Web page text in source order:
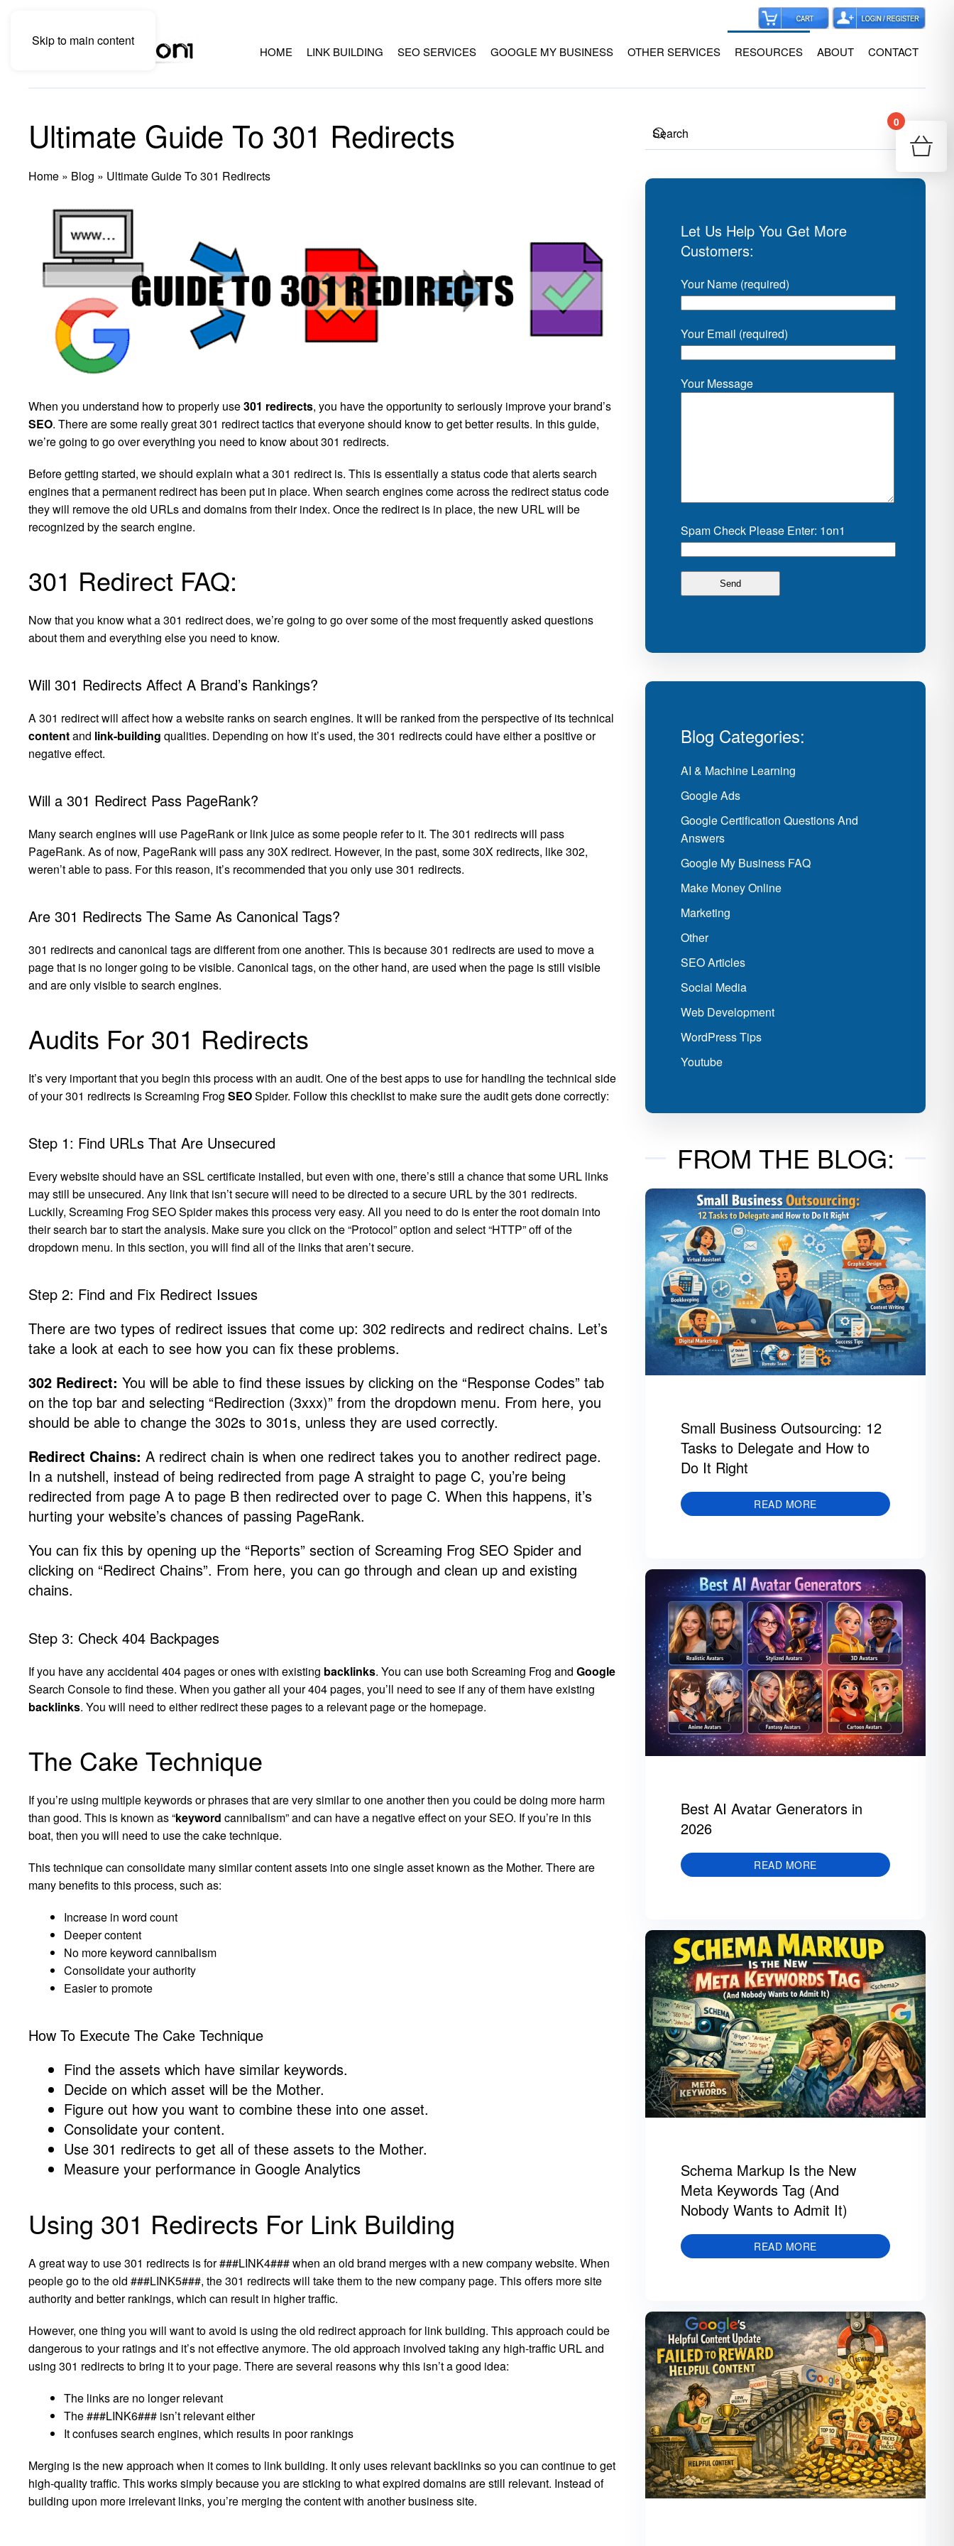
Skip to main content
HOME LINK BUILDING SEO SERVICES GOOGLE MY BUSINESS OTHER SERVICES RESOURCES ABOUT CONTACT
Ultimate Guide To 301 Redirects
Home » Blog » Ultimate Guide To 301 Redirects
When you understand how to properly use301 redirects, you have the opportunity to seriously improve your brand’s
SEO. There are some really great 301 redirect tactics that everyone should know to get better results. In this guide,
we’re going to go over everything you need to know about 301 redirects.
Before getting started, we should explain what a 301 redirect is. This is essentially a status code that alerts search
engines that a permanent redirect has been put in place. When search engines come across the redirect status code
they will remove the old URLs and domains from their index. Once the redirect is in place, the new URL will be
recognized by the search engine.
301 Redirect FAQ:
Now that you know what a 301 redirect does, we’re going to go over some of the most frequently asked questions
about them and everything else you need to know.
Will 301 Redirects Affect A Brand’s Rankings?
A 301 redirect will affect how a website ranks on search engines. It will be ranked from the perspective of its technical
contentand link-building qualities. Depending on how it’s used, the 301 redirects could have either a positive or
negative effect.
Will a 301 Redirect Pass PageRank?
Many search engines will use PageRank or link juice as some people refer to it. The 301 redirects will pass
PageRank. As of now, PageRank will pass any 30X redirect. However, in the past, some 30X redirects, like 302,
weren’t able to pass. For this reason, it’s recommended that you only use 301 redirects.
Are 301 Redirects The Same As Canonical Tags?
301 redirects and canonical tags are different from one another. This is because 301 redirects are used to move a
page that is no longer going to be visible. Canonical tags, on the other hand, are used when the page is still visible
and are only visible to search engines.
Audits For 301 Redirects
It’s very important that you begin this process with an audit. One of the best apps to use for handling the technical side
of your 301 redirects is Screaming Frog SEOSpider. Follow this checklist to make sure the audit gets done correctly:
Step 1: Find URLs That Are Unsecured
Every website should have an SSL certificate installed, but even with one, there’s still a chance that some URL links
may still be unsecured. Any link that isn’t secure will need to be directed to a secure URL by the 301 redirects.
Luckily, Screaming Frog SEO Spider makes this process very easy. All you need to do is enter the root domain into
their search bar to start the analysis. Make sure you click on the “Protocol” option and select “HTTP” off of the
dropdown menu. In this section, you will find all of the links that aren’t secure.
Step 2: Find and Fix Redirect Issues
There are two types of redirect issues that come up: 302 redirects and redirect chains. Let’s
take a look at each to see how you can fix these problems.
302 Redirect: You will be able to find these issues by clicking on the “Response Codes” tab
on the top bar and selecting “Redirection (3xxx)” from the dropdown menu. From here, you
should be able to change the 302s to 301s, unless they are used correctly.
Redirect Chains: A redirect chain is when one redirect takes you to another redirect page.
In a nutshell, instead of being redirected from page A straight to page C, you’re being
redirected from page A to page B then redirected over to page C. When this happens, it’s
hurting your website’s chances of passing PageRank.
You can fix this by opening up the “Reports” section of Screaming Frog SEO Spider and
clicking on “Redirect Chains”. From here, you can go through and clean up and existing
chains.
Step 3: Check 404 Backpages
If you have any accidental 404 pages or ones with existing backlinks. You can use both Screaming Frog and Google
Search Console to find these. When you gather all your 404 pages, you’ll need to see if any of them have existing
backlinks. You will need to either redirect these pages to a relevant page or the homepage.
The Cake Technique
If you’re using multiple keywords or phrases that are very similar to one another then you could be doing more harm
than good. This is known as “keyword cannibalism” and can have a negative effect on your SEO. If you’re in this
boat, then you will need to use the cake technique.
This technique can consolidate many similar content assets into one single asset known as the Mother. There are
many benefits to this process, such as:
Increase in word count
Deeper content
No more keyword cannibalism
Consolidate your authority
Easier to promote
How To Execute The Cake Technique
Find the assets which have similar keywords.
Decide on which asset will be the Mother.
Figure out how you want to combine these into one asset.
Consolidate your content.
Use 301 redirects to get all of these assets to the Mother.
Measure your performance in Google Analytics
Using 301 Redirects For Link Building
A great way to use 301 redirects is for ###LINK4### when an old brand merges with a new company website. When
people go to the old ###LINK5###, the 301 redirects will take them to the new company page. This offers more site
authority and better rankings, which can result in higher traffic.
However, one thing you will want to avoid is using the old redirect approach for link building. This approach could be
dangerous to your ratings and it’s not effective anymore. The old approach involved taking any high-traffic URL and
using 301 redirects to bring it to your page. There are several reasons why this isn’t a good idea:
The links are no longer relevant
The ###LINK6### isn’t relevant either
It confuses search engines, which results in poor rankings
Merging is the new approach when it comes to link building. It only uses relevant backlinks so you can continue to get
high-quality traffic. This works simply because you are sticking to what expired domains are still relevant. Instead of
building upon more irrelevant links, you’re merging the content with another business site.
Let Us Help You Get More
Customers:
Your Name (required)
Your Email (required)
Your Message
Spam Check Please Enter: 1on1
Blog Categories:
AI & Machine Learning
Google Ads
Google Certification Questions And
Answers
Google My Business FAQ
Make Money Online
Marketing
Other
SEO Articles
Social Media
Web Development
WordPress Tips
Youtube
FROM THE BLOG:
Small Business Outsourcing: 12
Tasks to Delegate and How to
Do It Right
READ MORE
Best AI Avatar Generators in
2026
READ MORE
Schema Markup Is the New
Meta Keywords Tag (And
Nobody Wants to Admit It)
READ MORE
0